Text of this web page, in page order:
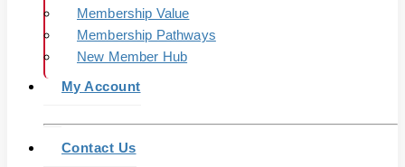
Membership Value
Membership Pathways
New Member Hub
My Account
Contact Us